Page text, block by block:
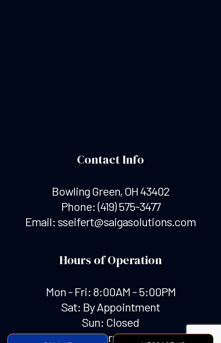
Contact Info
Bowling Green, OH 43402
Phone: (419) 575-3477
Email: sseifert@saigasolutions.com
Hours of Operation
Mon - Fri: 8:00AM - 5:00PM
Sat: By Appointment
Sun: Closed
Emergency Services Available